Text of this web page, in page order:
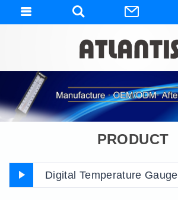
PRODUCT
Digital Temperature Gauge